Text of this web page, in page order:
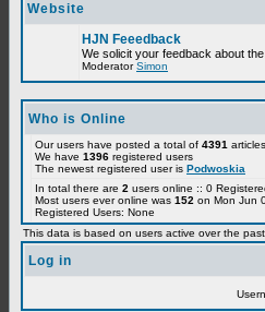
Website
HJN Feeedback
We solicit your feedback about
ModeratorSimon
Who is Online
Our users have posted a total of 4391 articles
We have 1396 registered users
The newest registered user is Podwoskia
In total there are 2 users online :: 0
Most users ever online was 152 on Mon Jun
Registered Users: None
This data is based on users active over the
Log in